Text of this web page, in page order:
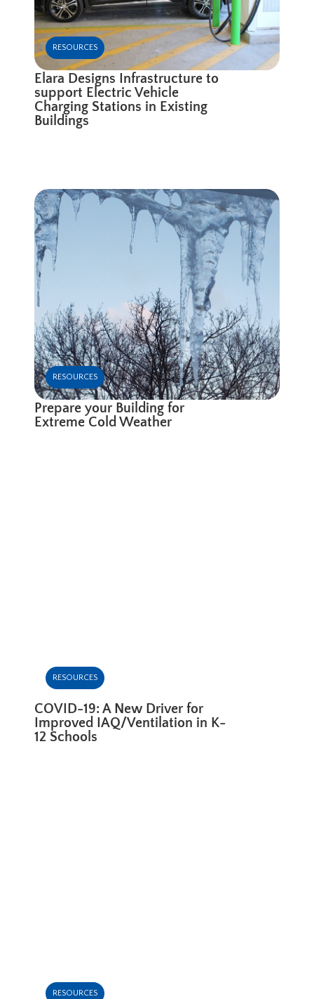
RESOURCES
Elara Designs Infrastructure to
support Electric Vehicle
Charging Stations in Existing
Buildings
RESOURCES
Prepare your Building for
Extreme Cold Weather
RESOURCES
COVID-19: A New Driver for
Improved IAQ/Ventilation in K-
12 Schools
RESOURCES